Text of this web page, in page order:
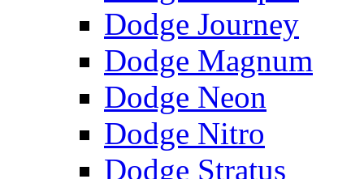
Dodge Journey
Dodge Magnum
Dodge Neon
Dodge Nitro
Dodge Stratus